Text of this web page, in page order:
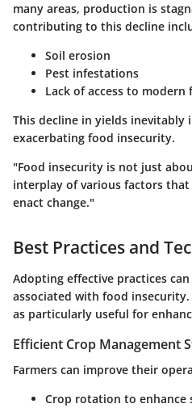
many areas, production is
contributing to this decline
Soil erosion
Pest infestations
Lack of access to
This decline in yields inevitably
exacerbating food insecurity.
"Food insecurity is not just
interplay of various factors
enact change."
Best Practices and
Adopting effective practices
associated with food
as particularly useful for
Efficient Crop Management
Farmers can improve their
Crop rotation to enhance